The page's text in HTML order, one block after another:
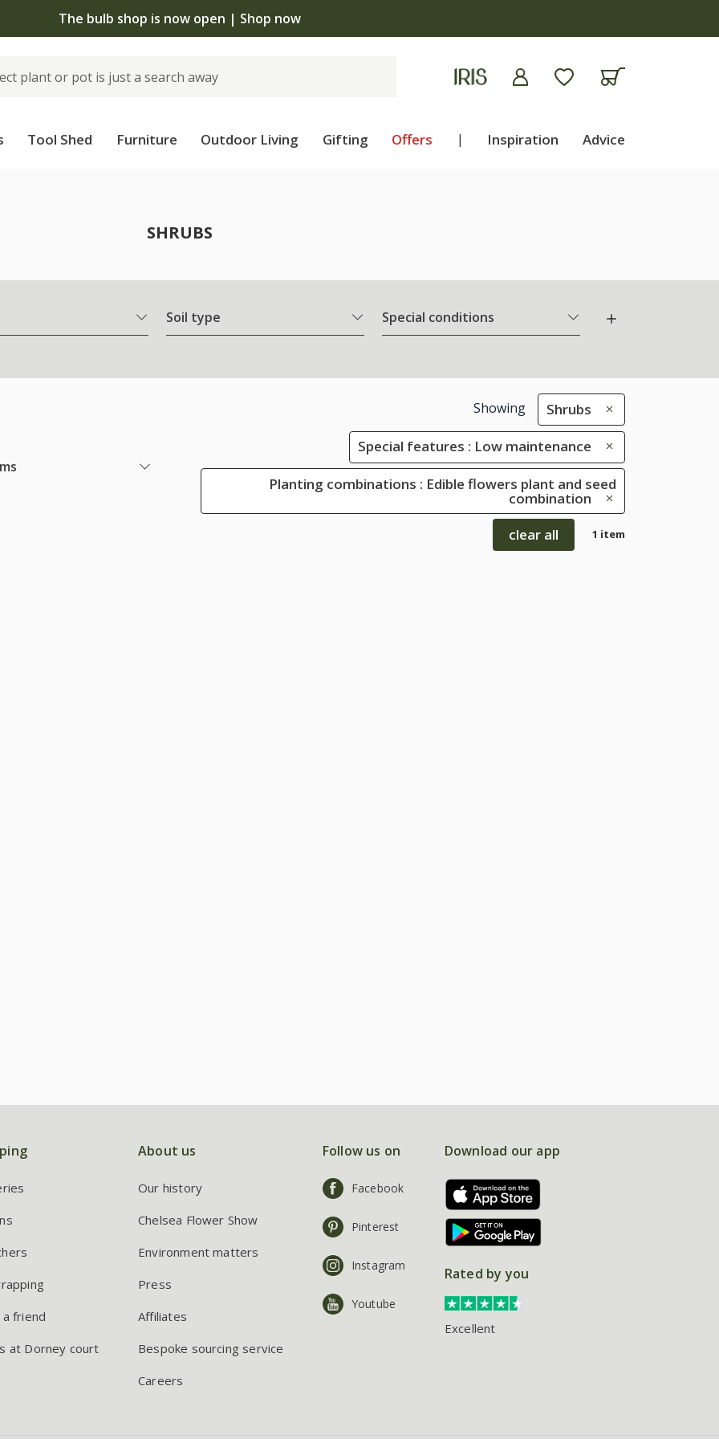
The bulb shop is now open | Shop now
Tool Shed Furniture Outdoor Living Gifting Offers | Inspiration Advice
SHRUBS
Soil type Special conditions
Showing Shrubs
Special features : Low maintenance
Planting combinations : Edible flowers plant and seed
combination
clear all
1 item
friend
at Dorney court
About us
Our history
Chelsea Flower Show
Environment matters
Press
Affiliates
Bespoke sourcing service
Careers
Follow us on
Facebook
Pinterest
Instagram
Youtube
Download our app
Rated by you
Excellent